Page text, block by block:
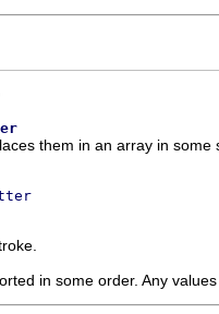
them in an array in
in some order. Any